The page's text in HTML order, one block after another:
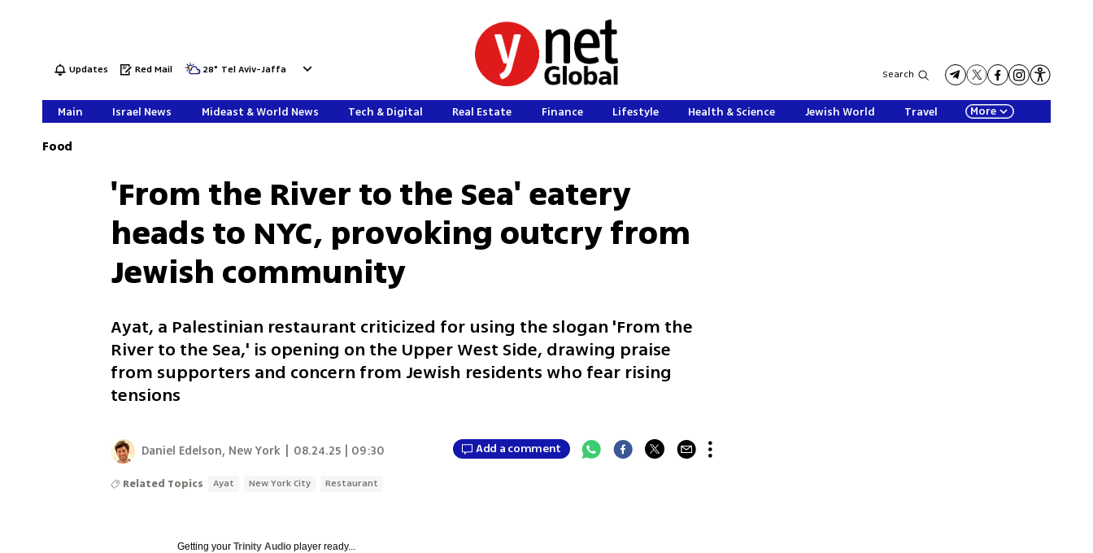
Updates Red Mail 28° Tel Aviv-Jaffa Search
Main Israel News Mideast & World News Tech & Digital Real Estate Finance Lifestyle Health & Science Jewish World Travel More
Food
'From the River to the Sea' eatery
heads to NYC, provoking outcry from
Jewish community
Ayat, a Palestinian restaurant criticized for using the slogan 'From the
River to the Sea,' is opening on the Upper West Side, drawing praise
from supporters and concern from Jewish residents who fear rising
tensions
Daniel Edelson, New York 08.24.25 | 09:30 Add a comment
Related Topics Ayat New York City Restaurant
Getting yourTrinity Audio player ready...